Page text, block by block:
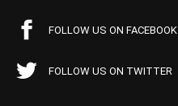
FOLLOW US ON FACEBOOK
FOLLOW US ON TWITTER